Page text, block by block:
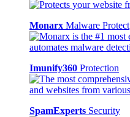
Monarx Malware Protect
Imunify360 Protection
SpamExperts Security